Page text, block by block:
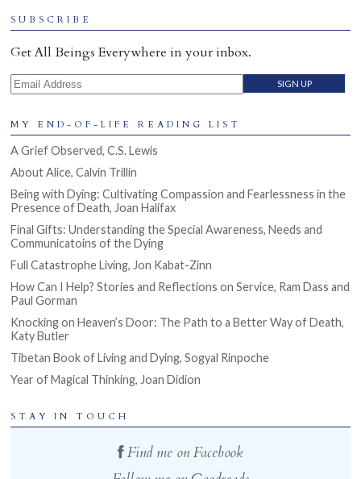
SUBSCRIBE
Get All Beings Everywhere in your inbox.
Email Address
MY END-OF-LIFE READING LIST
A Grief Observed, C.S. Lewis
About Alice, Calvin Trillin
Being with Dying: Cultivating Compassion and Fearlessness in the
Presence of Death, Joan Halifax
Final Gifts: Understanding the Special Awareness, Needs and
Communicatoins of the Dying
Full Catastrophe Living, Jon Kabat-Zinn
How Can I Help? Stories and Reflections on Service, Ram Dass and
Paul Gorman
Knocking on Heaven’s Door: The Path to a Better Way of Death,
Katy Butler
Tibetan Book of Living and Dying, Sogyal Rinpoche
Year of Magical Thinking, Joan Didion
STAY IN TOUCH
Find me on Facebook